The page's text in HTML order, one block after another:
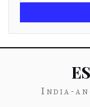
India-